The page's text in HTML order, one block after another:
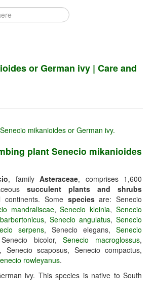
or German ivy | Care and
plant Senecio mikanioides
, family Asteraceae, comprises 1,600
succulent plants and shrubs
Some speciesare: Senecio
mandraliscae,Senecio kleinia,Senecio
, Senecio angulatus, Senecio
serpens, Senecio elegans, Senecio
bicolor,Senecio macroglossus,
Senecio scaposus, Senecio compactus,
rowleyanus.
ivy. This species is native to South